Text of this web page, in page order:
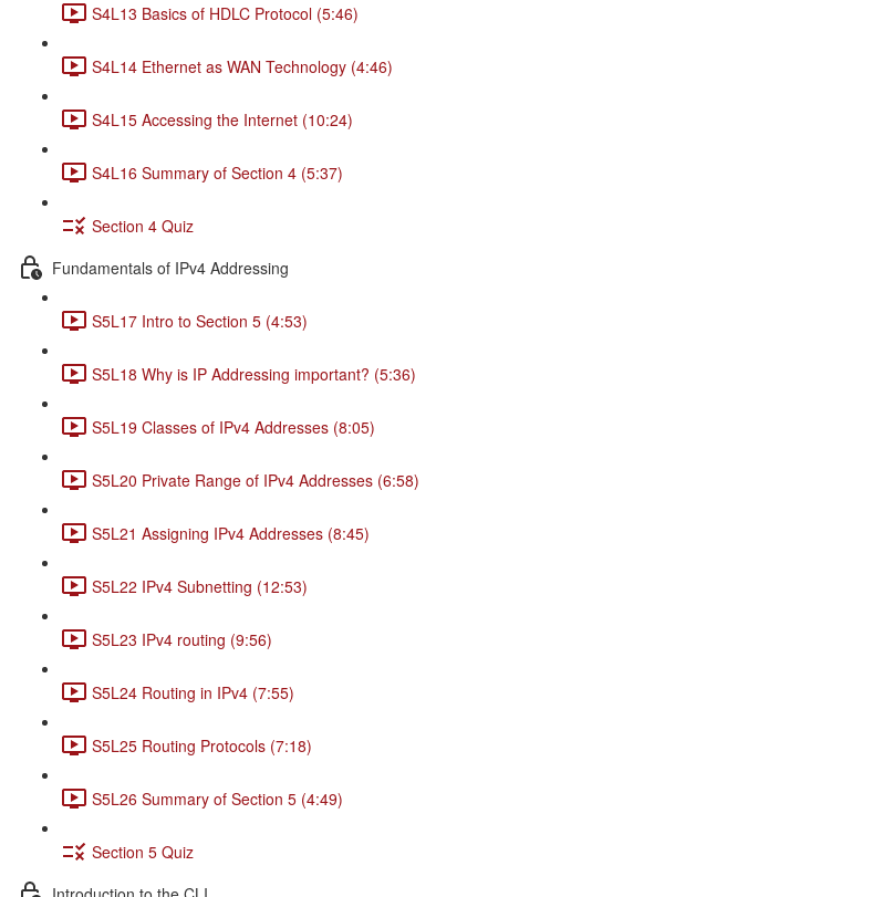
S4L13 Basics of HDLC Protocol (5:46)
S4L14 Ethernet as WAN Technology (4:46)
S4L15 Accessing the Internet (10:24)
S4L16 Summary of Section 4 (5:37)
Section 4 Quiz
Fundamentals of IPv4 Addressing
S5L17 Intro to Section 5 (4:53)
S5L18 Why is IP Addressing important? (5:36)
S5L19 Classes of IPv4 Addresses (8:05)
S5L20 Private Range of IPv4 Addresses (6:58)
S5L21 Assigning IPv4 Addresses (8:45)
S5L22 IPv4 Subnetting (12:53)
S5L23 IPv4 routing (9:56)
S5L24 Routing in IPv4 (7:55)
S5L25 Routing Protocols (7:18)
S5L26 Summary of Section 5 (4:49)
Section 5 Quiz